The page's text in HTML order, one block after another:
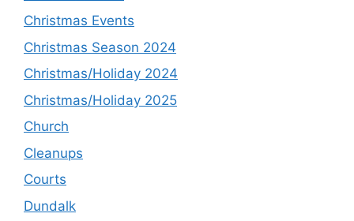
Christmas Events
Christmas Season 2024
Christmas/Holiday 2024
Christmas/Holiday 2025
Church
Cleanups
Courts
Dundalk